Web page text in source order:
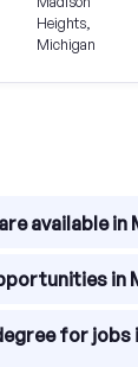
Heights,
Michigan
available in
diverse job
in
to search
and salary
for jobs